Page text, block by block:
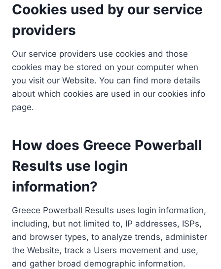
Cookies used by our service
providers
Our service providers use cookies and those
cookies may be stored on your computer when
you visit our Website. You can find more details
about which cookies are used in our cookies info
page.
How does Greece Powerball
Results use login
information?
Greece Powerball Results uses login information,
including, but not limited to, IP addresses, ISPs,
and browser types, to analyze trends, administer
the Website, track a Users movement and use,
and gather broad demographic information.